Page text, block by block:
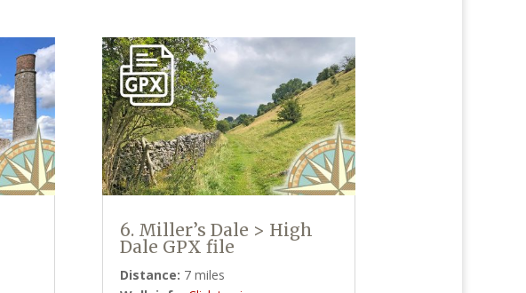
6. Miller’s Dale > High
Dale GPX file
Distance: 7 miles